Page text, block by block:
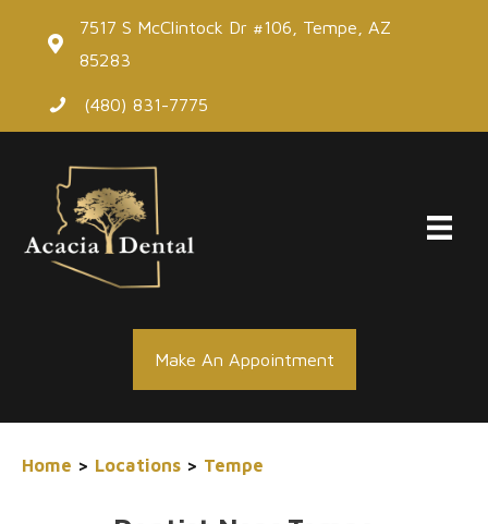
7517 S McClintock Dr #106, Tempe, AZ
85283
(480) 831-7775
Make An Appointment
Home > Locations > Tempe